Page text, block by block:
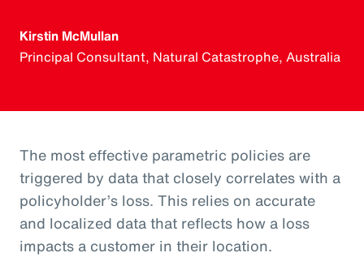
Kirstin McMullan
Principal Consultant, Natural Catastrophe, Australia
The most effective parametric policies are
triggered by data that closely correlates with a
policyholder’s loss. This relies on accurate
and localized data that reflects how a loss
impacts a customer in their location.